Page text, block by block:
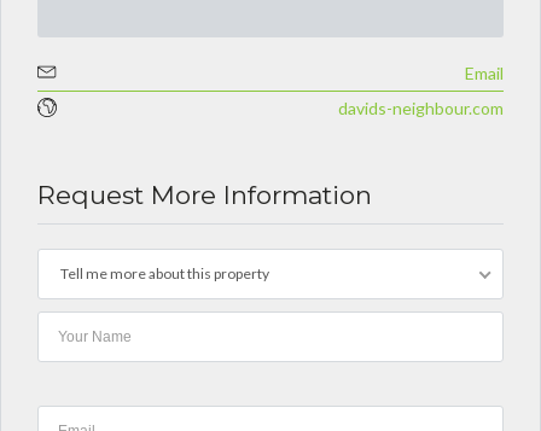
Email
davids-neighbour.com
Request More Information
Tell me more about this property